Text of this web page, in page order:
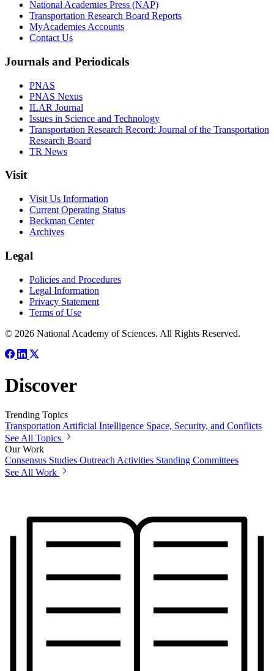
National Academies Press (NAP)
Transportation Research Board Reports
MyAcademies Accounts
Contact Us
Journals and Periodicals
PNAS
PNAS Nexus
ILAR Journal
Issues in Science and Technology
Transportation Research Record: Journal of the Transportation
Research Board
TR News
Visit
Visit Us Information
Current Operating Status
Beckman Center
Archives
Legal
Policies and Procedures
Legal Information
Privacy Statement
Terms of Use
© 2026 National Academy of Sciences. All Rights Reserved.
Discover
Trending Topics
Transportation Artificial Intelligence Space, Security, and Conflicts
See All Topics
Our Work
Consensus Studies Outreach Activities Standing Committees
See All Work